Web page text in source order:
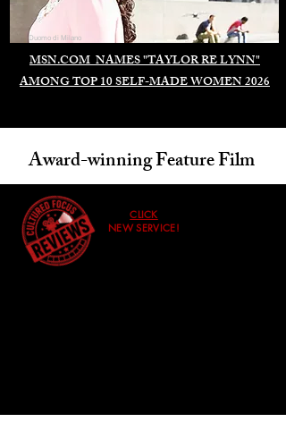
MSN.COM NAMES "TAYLOR RE LYNN"
AMONG TOP 10 SELF-MADE WOMEN 2026
Duomo di Milano
Award-winning Feature Film
CLICK
NEW SERVICE!